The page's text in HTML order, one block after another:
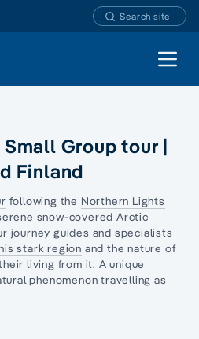
Search site
Open
Group tour |
Finland
following the Northern Lights
snow-covered Arctic
journey guides and specialists
stark region and the nature of
living from it. A unique
phenomenon travelling as